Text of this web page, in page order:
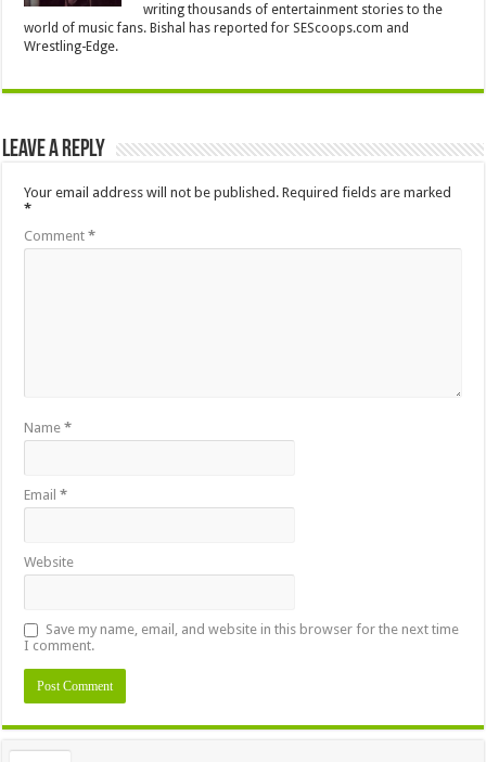
writing thousands of entertainment stories to the
world of music fans. Bishal has reported for SEScoops.com and
Wrestling-Edge.
Leave a Reply
Your email address will not be published. Required fields are marked
*
Comment*
Name*
Email*
Website
Save my name, email, and website in this browser for the next time
I comment.